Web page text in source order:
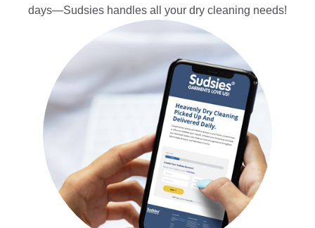
days—Sudsies handles all your dry cleaning needs!